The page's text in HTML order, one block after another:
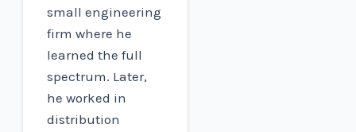
small engineering
firm where he
learned the full
spectrum. Later,
he worked in
distribution